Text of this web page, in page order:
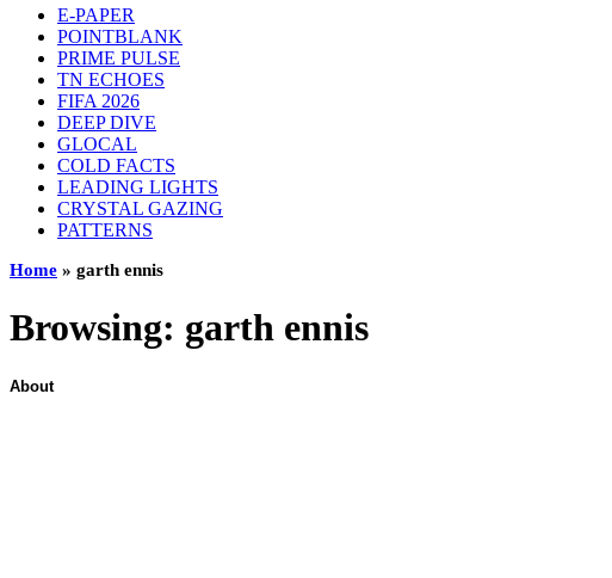
E-PAPER
POINTBLANK
PRIME PULSE
TN ECHOES
FIFA 2026
DEEP DIVE
GLOCAL
COLD FACTS
LEADING LIGHTS
CRYSTAL GAZING
PATTERNS
Home » garth ennis
Browsing: garth ennis
About